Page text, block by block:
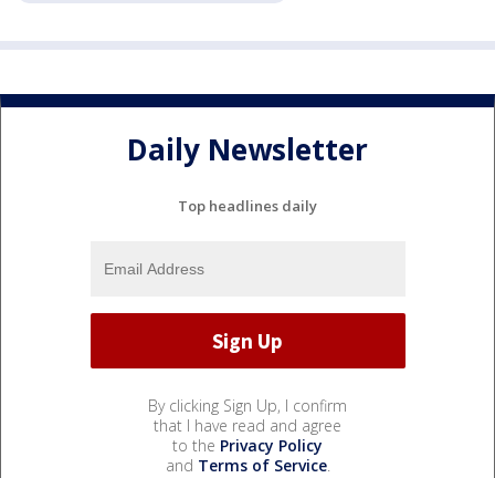
Daily Newsletter
Top headlines daily
By clicking Sign Up, I confirm
that I have read and agree
to the Privacy Policy
and Terms of Service.